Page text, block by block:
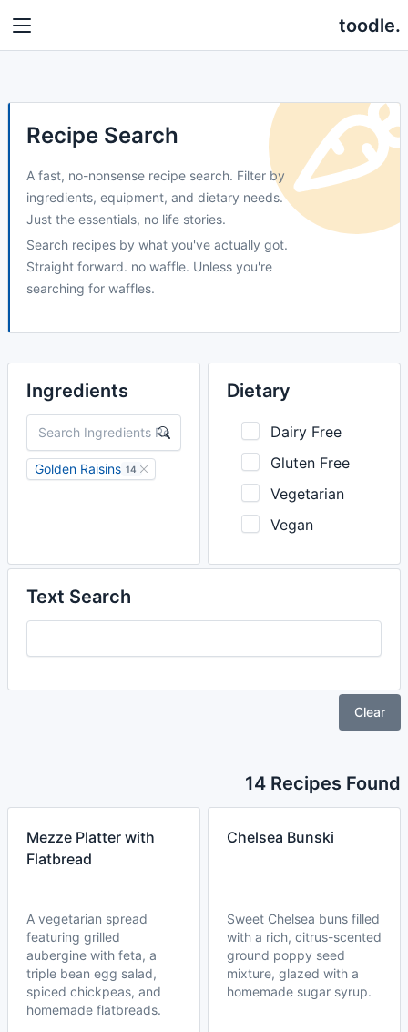
toodle.
Recipe Search
A fast, no-nonsense recipe search. Filter by
ingredients, equipment, and dietary needs.
Just the essentials, no life stories.
Search recipes by what you've actually got.
Straight forward. no waffle. Unless you're
searching for waffles.
Ingredients
Golden Raisins 14
Dietary
Dairy Free
Gluten Free
Vegetarian
Vegan
Text Search
Clear
14 Recipes Found
Mezze Platter with
Flatbread
A vegetarian spread
featuring grilled
aubergine with feta, a
triple bean egg salad,
spiced chickpeas, and
homemade flatbreads.
Chelsea Bunski
Sweet Chelsea buns filled
with a rich, citrus-scented
ground poppy seed
mixture, glazed with a
homemade sugar syrup.